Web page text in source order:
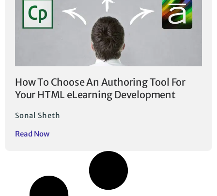
How To Choose An Authoring Tool For
Your HTML eLearning Development
Sonal Sheth
Read Now